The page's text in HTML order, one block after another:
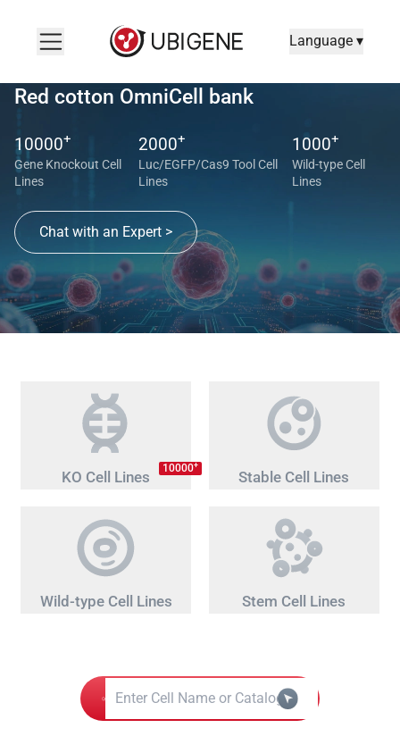
Language ▾
Red cotton OmniCell bank
10000+
Gene Knockout Cell
Lines
2000+
Luc/EGFP/Cas9 Tool Cell
Lines
1000+
Wild-type Cell
Lines
Chat with an Expert >
KO Cell Lines 10000+
Stable Cell Lines
Wild-type Cell Lines Stem Cell Lines